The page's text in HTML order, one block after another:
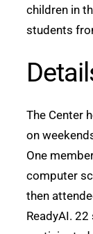
children in
students
The Center
on
One
computer
then
ReadyAI.